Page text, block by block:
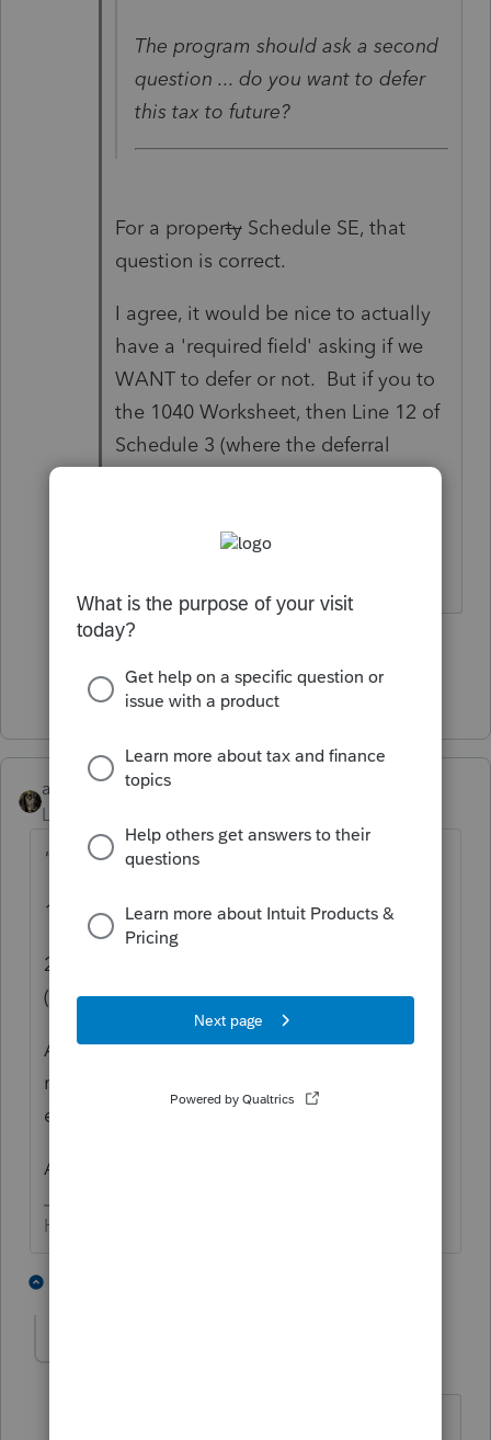
The program should ask a second
question ... do you want to defer
this tax to future?
For a propertySchedule SE, that
question is correct.
I agree, it would be nice to actually
have a 'required field' asking if we
WANT to defer or not. But if you to
the 1040 Worksheet, then Line 12 of
Schedule 3 (where the deferral
Show 7 more replies
abctax55
Level 15
"...Why... "
1) Time value of money
2) Underpayment penalty considerations
(possibly).
As to the "how to", I don't use PS. But
numerous threads on this indicate that
entering a "0" works.
AND, the deferral IS optional.
HumanKind... Be Both